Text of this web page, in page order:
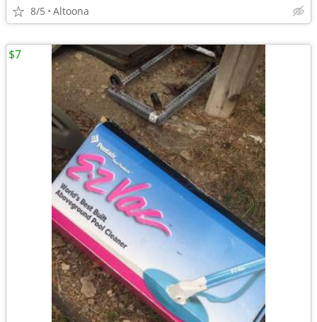
8/5 Altoona
$7